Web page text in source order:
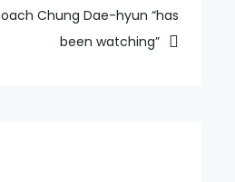
Chung Dae-hyun “has
been watching”